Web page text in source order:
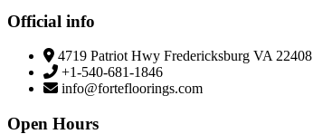
Official info
4719 Patriot Hwy Fredericksburg VA 22408
+1-540-681-1846
info@fortefloorings.com
Open Hours